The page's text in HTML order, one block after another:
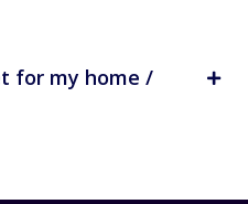
for my home /